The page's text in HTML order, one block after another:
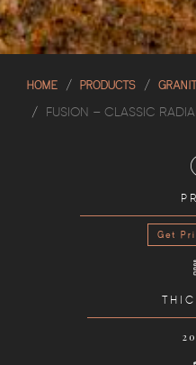
HOME PRODUCTS
FUSION – CLASSIC
Get